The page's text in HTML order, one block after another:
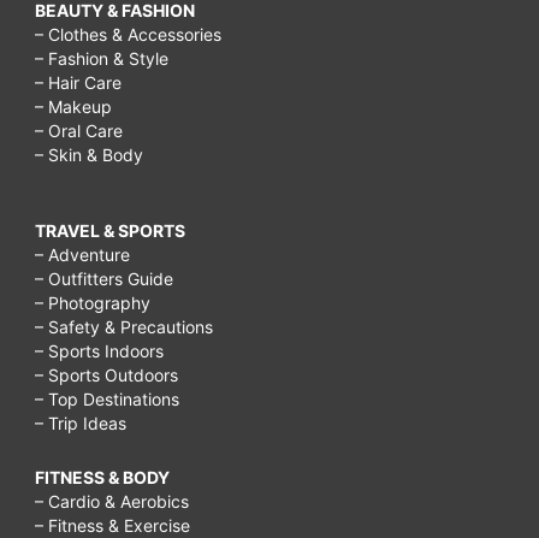
BEAUTY & FASHION
– Clothes & Accessories
– Fashion & Style
– Hair Care
– Makeup
– Oral Care
– Skin & Body
TRAVEL & SPORTS
– Adventure
– Outfitters Guide
– Photography
– Safety & Precautions
– Sports Indoors
– Sports Outdoors
– Top Destinations
– Trip Ideas
FITNESS & BODY
– Cardio & Aerobics
– Fitness & Exercise